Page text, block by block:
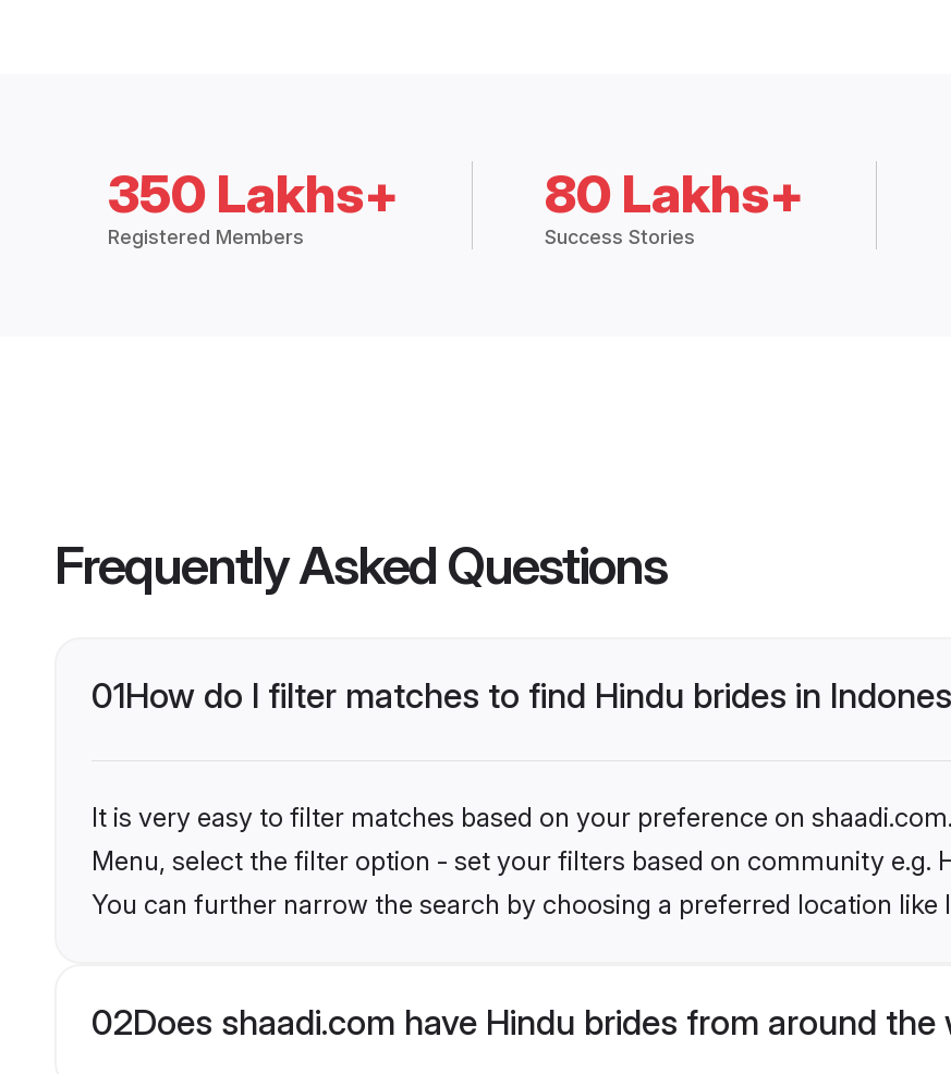
350 Lakhs+
Registered Members
80 Lakhs+
Success Stories
Frequently Asked Questions
01How do I filter matches to find Hindu brides in
It is very easy to filter matches based on your preference on
Menu, select the filter option - set your filters based on community e.g.
You can further narrow the search by choosing a preferred location like
02Does shaadi.com have Hindu brides from around the